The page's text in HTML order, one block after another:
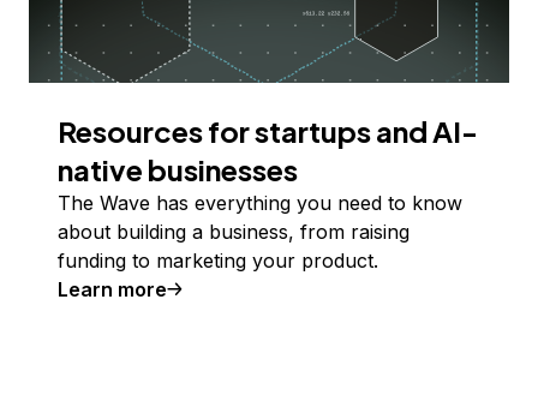
Resources for startups and AI-
native businesses
The Wave has everything you need to know
about building a business, from raising
funding to marketing your product.
Learn more